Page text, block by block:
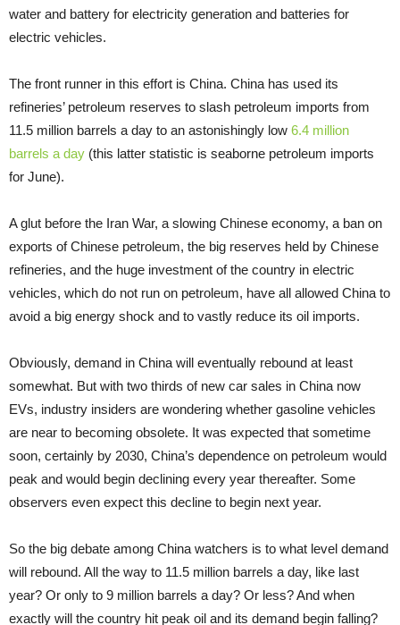
water and battery for electricity generation and batteries for
electric vehicles.
The front runner in this effort is China. China has used its
refineries’ petroleum reserves to slash petroleum imports from
11.5 million barrels a day to an astonishingly low 6.4 million
barrels a day (this latter statistic is seaborne petroleum imports
for June).
A glut before the Iran War, a slowing Chinese economy, a ban on
exports of Chinese petroleum, the big reserves held by Chinese
refineries, and the huge investment of the country in electric
vehicles, which do not run on petroleum, have all allowed China to
avoid a big energy shock and to vastly reduce its oil imports.
Obviously, demand in China will eventually rebound at least
somewhat. But with two thirds of new car sales in China now
EVs, industry insiders are wondering whether gasoline vehicles
are near to becoming obsolete. It was expected that sometime
soon, certainly by 2030, China’s dependence on petroleum would
peak and would begin declining every year thereafter. Some
observers even expect this decline to begin next year.
So the big debate among China watchers is to what level demand
will rebound. All the way to 11.5 million barrels a day, like last
year? Or only to 9 million barrels a day? Or less? And when
exactly will the country hit peak oil and its demand begin falling?